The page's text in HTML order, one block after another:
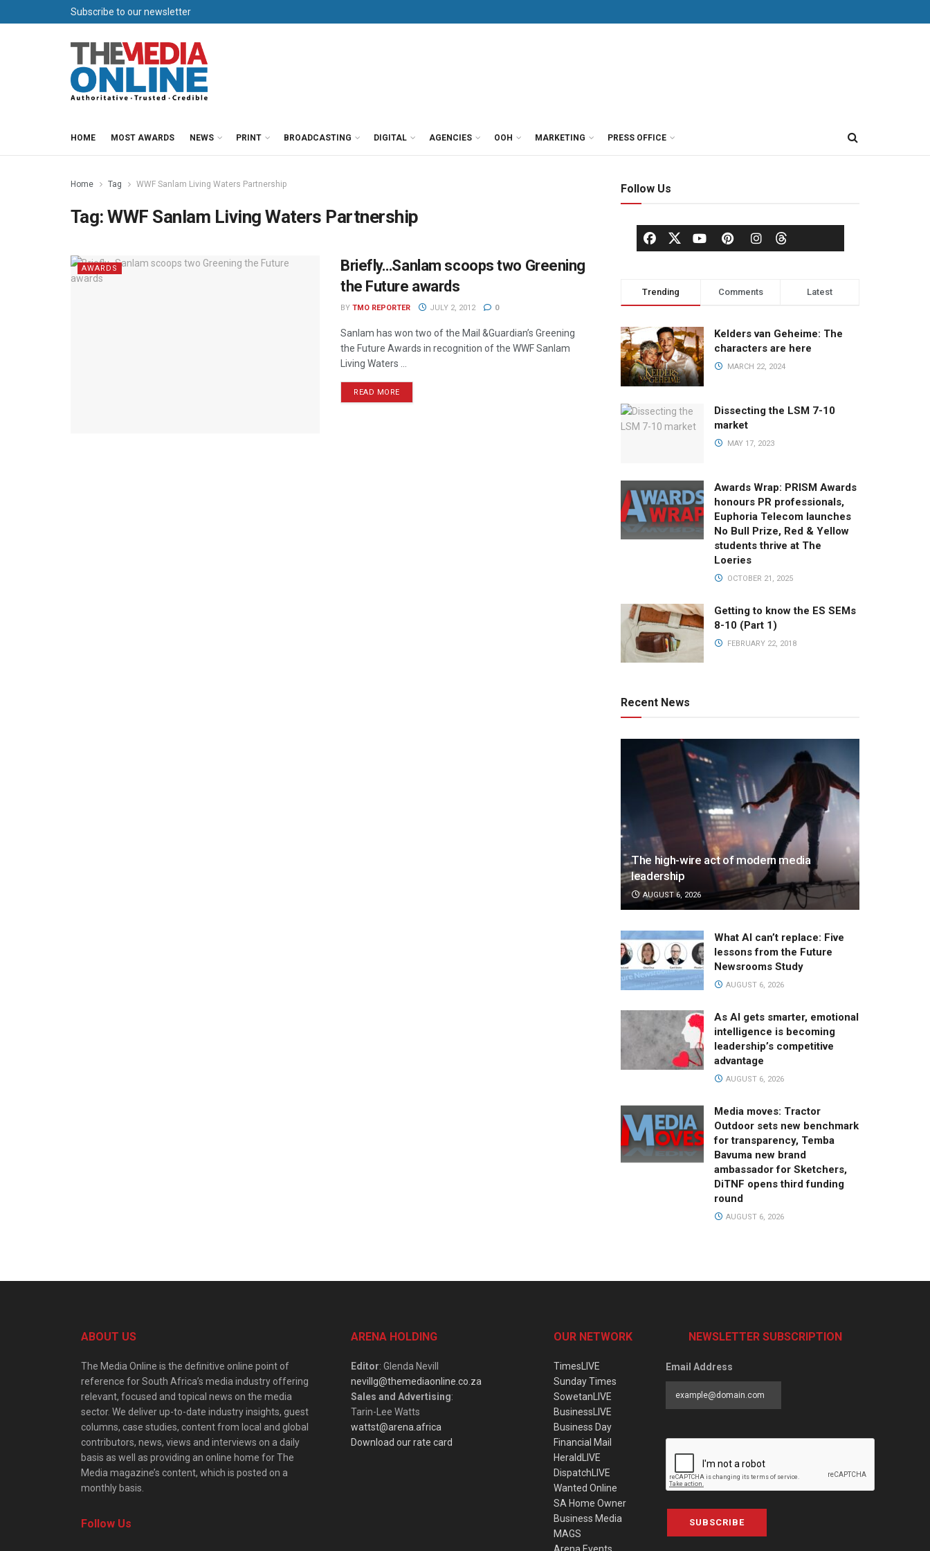
Subscribe to our newsletter
HOME MOST AWARDS NEWS PRINT BROADCASTING DIGITAL AGENCIES OOH MARKETING PRESS OFFICE
Home Tag WWF Sanlam Living Waters Partnership
Tag:WWF Sanlam Living Waters Partnership
AWARDS
Briefly…Sanlam scoops two Greening
the Future awards
BY TMO REPORTER JULY 2, 2012 0
Sanlam has won two of the Mail &Guardian’s Greening
the Future Awards in recognition of the WWF Sanlam
Living Waters ...
READ MORE
Follow Us
Trending Comments Latest
Kelders van Geheime: The
characters are here
MARCH 22, 2024
Dissecting the LSM 7-10
market
MAY 17, 2023
Awards Wrap: PRISM Awards
honours PR professionals,
Euphoria Telecom launches
No Bull Prize, Red & Yellow
students thrive at The
Loeries
OCTOBER 21, 2025
Getting to know the ES SEMs
8-10 (Part 1)
FEBRUARY 22, 2018
Recent News
The high-wire act of modern media
leadership
AUGUST 6, 2026
What AI can’t replace: Five
lessons from the Future
Newsrooms Study
AUGUST 6, 2026
As AI gets smarter, emotional
intelligence is becoming
leadership’s competitive
advantage
AUGUST 6, 2026
Media moves: Tractor
Outdoor sets new benchmark
for transparency, Temba
Bavuma new brand
ambassador for Sketchers,
DiTNF opens third funding
round
AUGUST 6, 2026
ABOUT US
The Media Online is the definitive online point of
reference for South Africa’s media industry offering
relevant, focused and topical news on the media
sector. We deliver up-to-date industry insights, guest
columns, case studies, content from local and global
contributors, news, views and interviews on a daily
basis as well as providing an online home for The
Media magazine’s content, which is posted on a
monthly basis.
Follow Us
ARENA HOLDING
Editor: Glenda Nevill
nevillg@themediaonline.co.za
Sales and Advertising:
Tarin-Lee Watts
wattst@arena.africa
Download our rate card
OUR NETWORK
TimesLIVE
Sunday Times
SowetanLIVE
BusinessLIVE
Business Day
Financial Mail
HeraldLIVE
DispatchLIVE
Wanted Online
SA Home Owner
Business Media
MAGS
NEWSLETTER SUBSCRIPTION
Email Address
SUBSCRIBE